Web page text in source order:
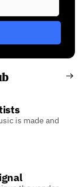
is made and